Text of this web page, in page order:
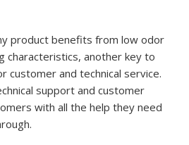
product benefits from low odor
characteristics, another key to
customer and technical service.
support and customer
with all the help they need